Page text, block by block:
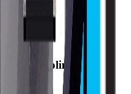
Live Tooling &